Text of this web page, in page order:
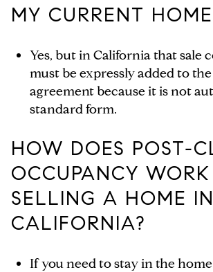
MY CURRENT
Yes, but in California that sale
must be expressly added to
agreement because it is not
standard form.
HOW DOES POST-
OCCUPANCY
SELLING A HOME IN
CALIFORNIA?
If you need to stay in the